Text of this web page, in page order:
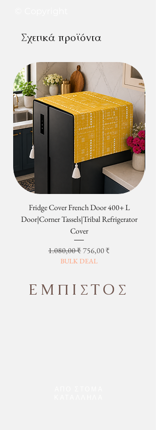
Σχετικά προϊόντα
Fridge Cover French Door 400+ L
Door|Corner Tassels|Tribal Refrigerator
Cover
Κανονική τιμή
1.080,00 ₹Τιμή Έκπτωσης
756,00 ₹
BULK DEAL
ΕΜΠΙΣΤΟΣ